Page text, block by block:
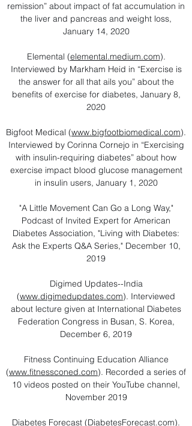
remission” about impact of fat accumulation in
the liver and pancreas and weight loss,
January 14, 2020
​Elemental (elemental.medium.com).
Interviewed by Markham Heid in “Exercise is
the answer for all that ails you” about the
benefits of exercise for diabetes, January 8,
2020
Bigfoot Medical (www.bigfootbiomedical.com).
Interviewed by Corinna Cornejo in “Exercising
with insulin-requiring diabetes” about how
exercise impact blood glucose management
in insulin users, January 1, 2020
"A Little Movement Can Go a Long Way,"
Podcast of Invited Expert for American
Diabetes Association, "Living with Diabetes:
Ask the Experts Q&A Series," December 10,
2019
Digimed Updates--India
(www.digimedupdates.com). Interviewed
about lecture given at International Diabetes
Federation Congress in Busan, S. Korea,
December 6, 2019
Fitness Continuing Education Alliance
(www.fitnessconed.com). Recorded a series of
10 videos posted on their YouTube channel,
November 2019
Diabetes Forecast (DiabetesForecast.com).